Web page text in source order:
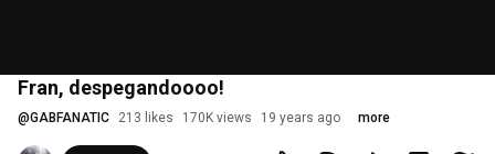
Fran, despegandoooo!
@GABFANATIC 213 likes 170K views 19 years ago more